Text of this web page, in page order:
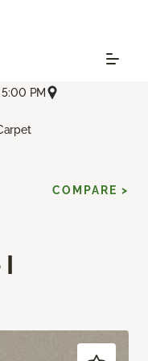
PM
COMPARE >